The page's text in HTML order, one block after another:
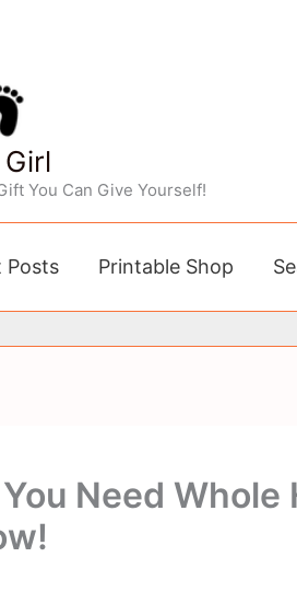
You Can Give Yourself!
Posts Printable Shop
Need Whole